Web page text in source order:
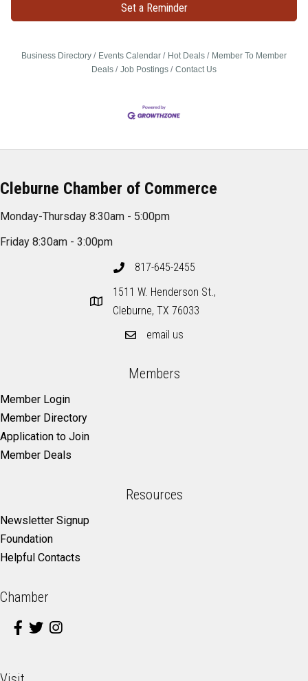
Set a Reminder
Business Directory Events Calendar Hot Deals
Member To Member
Deals
Job Postings Contact Us
Cleburne Chamber of Commerce
Monday-Thursday 8:30am - 5:00pm
Friday 8:30am - 3:00pm
817-645-2455
1511 W. Henderson St.,
Cleburne, TX 76033
email us
Members
Member Login
Member Directory
Application to Join
Member Deals
Resources
Newsletter Signup
Foundation
Helpful Contacts
Chamber